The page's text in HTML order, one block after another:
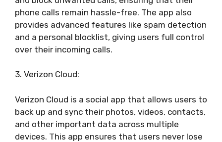
phone calls remain hassle-free. The app also
provides advanced features like spam detection
and a personal blocklist, giving users full control
over their incoming calls.
3. Verizon Cloud:
Verizon Cloud is a social app that allows users to
back up and sync their photos, videos, contacts,
and other important data across multiple
devices. This app ensures that users never lose